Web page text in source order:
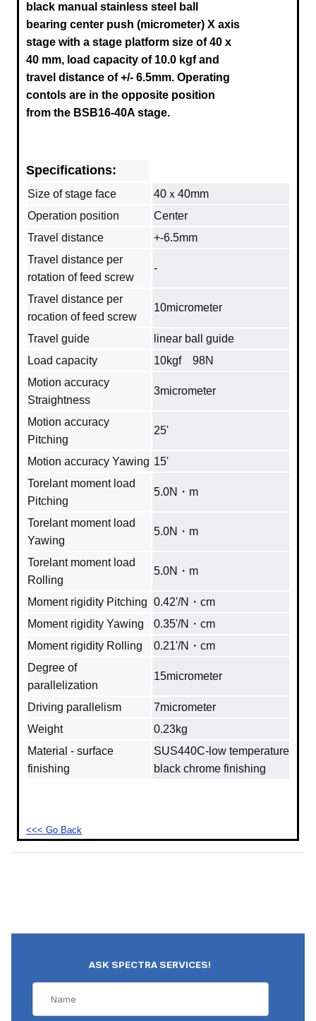
black manual stainless steel ball
bearing center push (micrometer) X axis
stage with a stage platform size of 40 x
40 mm, load capacity of 10.0 kgf and
travel distance of +/- 6.5mm. Operating
contols are in the opposite position
from the BSB16-40A stage.
Specifications:
Size of stage face
40ｘ40mm
Operation position
Center
Travel distance
+-6.5mm
Travel distance per
rotation of feed screw
‐
Travel distance per
rocation of feed screw
10micrometer
Travel guide
linear ball guide
Load capacity
10kgf 98N
Motion accuracy
Straightness
3micrometer
Motion accuracy
Pitching
25'
Motion accuracy Yawing 15'
Torelant moment load
Pitching
5.0N・m
Torelant moment load
Yawing
5.0N・m
Torelant moment load
Rolling
5.0N・m
Moment rigidity Pitching 0.42'/N・cm
Moment rigidity Yawing
0.35'/N・cm
Moment rigidity Rolling
0.21'/N・cm
Degree of
parallelization
15micrometer
Driving parallelism
7micrometer
Weight
0.23kg
Material - surface
finishing
SUS440C‐low temperature
black chrome finishing
<<< Go Back
ASK SPECTRA SERVICES!